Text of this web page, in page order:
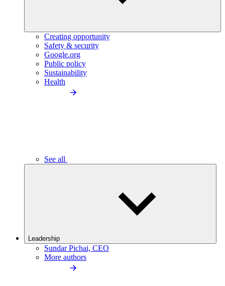
Creating opportunity
Safety & security
Google.org
Public policy
Sustainability
Health
See all
Leadership
Sundar Pichai, CEO
More authors